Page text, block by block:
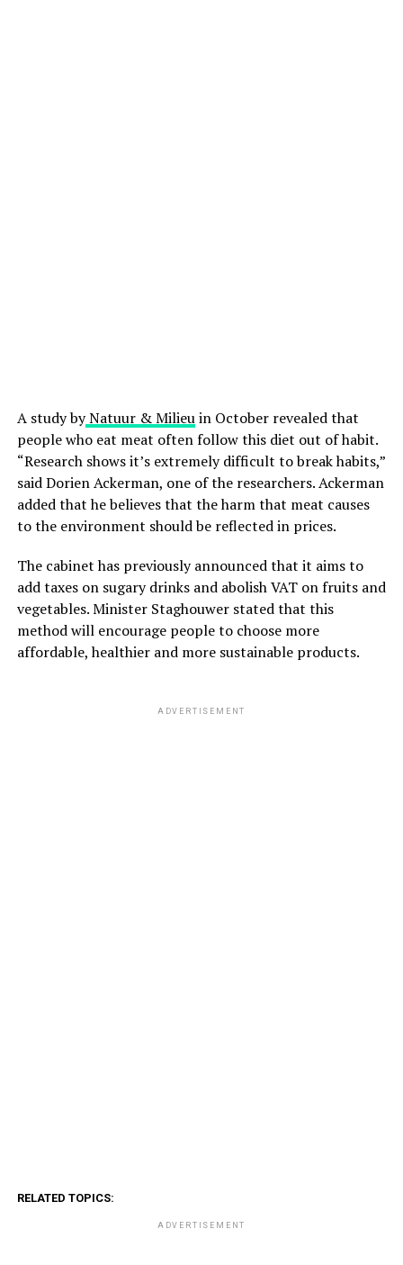
A study byNatuur & Milieuin October revealed that
people who eat meat often follow this diet out of habit.
“Research shows it’s extremely difficult to break habits,”
said Dorien Ackerman, one of the researchers. Ackerman
added that he believes that the harm that meat causes
to the environment should be reflected in prices.
The cabinet has previously announced that it aims to
add taxes on sugary drinks and abolish VAT on fruits and
vegetables. Minister Staghouwer stated that this
method will encourage people to choose more
affordable, healthier and more sustainable products.
ADVERTISEMENT
RELATED TOPICS:
ADVERTISEMENT